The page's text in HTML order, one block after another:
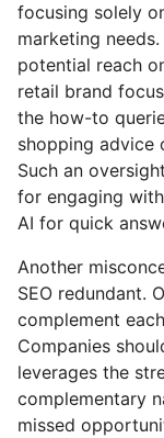
focusing solely
marketing
potential reach
retail brand
the how-to
shopping advice
Such an
for engaging
AI for quick
Another
SEO redundant.
complement
Companies
leverages the
complementary
missed